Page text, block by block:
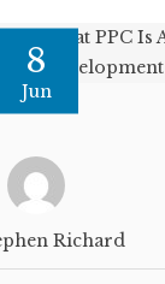
8
Jun
Richard